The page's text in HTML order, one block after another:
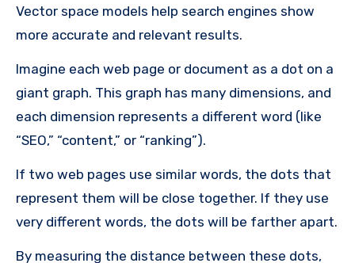
Vector space models help search engines show
more accurate and relevant results.
Imagine each web page or document as a dot on a
giant graph. This graph has many dimensions, and
each dimension represents a different word (like
“SEO,” “content,” or “ranking”).
If two web pages use similar words, the dots that
represent them will be close together. If they use
very different words, the dots will be farther apart.
By measuring the distance between these dots,